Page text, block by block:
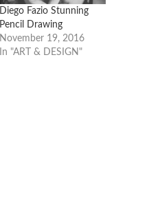
Diego Fazio Stunning
Pencil Drawing
November 19, 2016
In "ART & DESIGN"